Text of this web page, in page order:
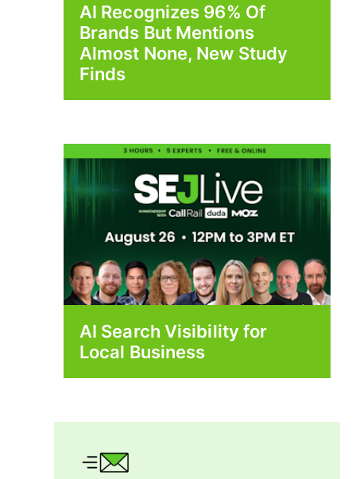
AI Recognizes 96% Of
Brands But Mentions
Almost None, New Study
Finds
AI Search Visibility for
Local Business